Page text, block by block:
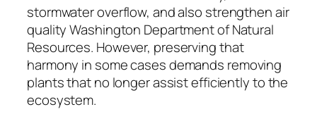
stormwater overflow, and also strengthen air
quality Washington Department of Natural
Resources. However, preserving that
harmony in some cases demands removing
plants that no longer assist efficiently to the
ecosystem.